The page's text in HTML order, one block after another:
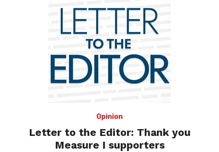
Opinion
Letter to the Editor: Thank you
Measure I supporters